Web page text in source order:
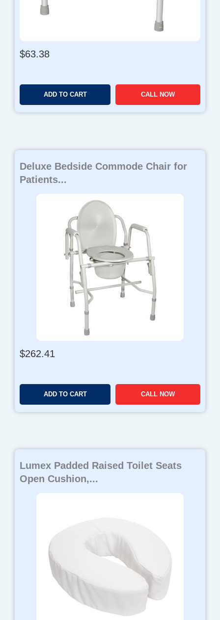
$63.38
ADD TO CART CALL NOW
Deluxe Bedside Commode Chair for
Patients...
$262.41
ADD TO CART CALL NOW
Lumex Padded Raised Toilet Seats
Open Cushion,...